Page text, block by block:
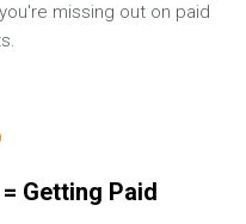
missing out on paid
Getting Paid